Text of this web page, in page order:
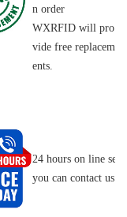
n order
WXRFID will pro
vide free replacem
ents.
24 hours on line
you can contact us